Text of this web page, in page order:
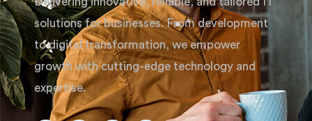
solutions for businesses. From development
to digital transformation, we empower
growth with cutting-edge technology and
expertise.